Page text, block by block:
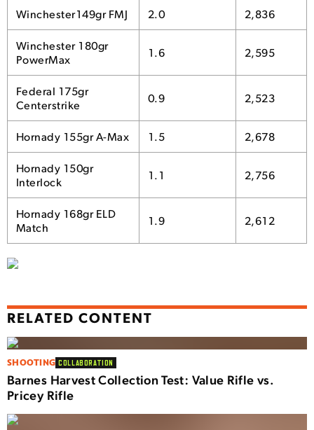
Winchester149gr FMJ 2.0 2,836
Winchester 180gr
PowerMax
1.6 2,595
Federal 175gr
Centerstrike
0.9 2,523
Hornady 155gr A-Max 1.5 2,678
Hornady 150gr
Interlock
1.1 2,756
Hornady 168gr ELD
Match
1.9 2,612
RELATED CONTENT
SHOOTING COLLABORATION
Barnes Harvest Collection Test: Value Rifle vs.
Pricey Rifle